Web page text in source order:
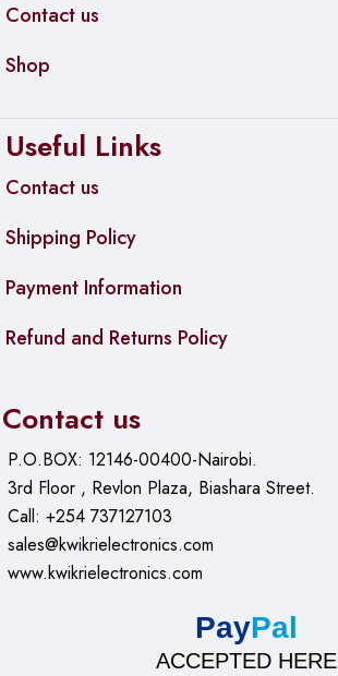
Contact us
Shop
Useful Links
Contact us
Shipping Policy
Payment Information
Refund and Returns Policy
Contact us
P.O.BOX: 12146-00400-Nairobi.
3rd Floor , Revlon Plaza, Biashara Street.
Call: +254 737127103
sales@kwikrielectronics.com
www.kwikrielectronics.com
PayPal
ACCEPTED HERE